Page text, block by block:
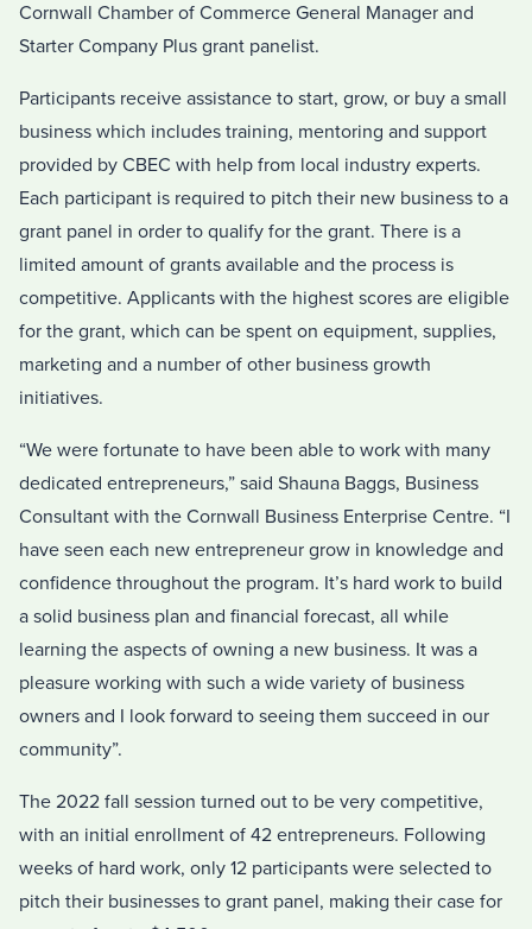
Cornwall Chamber of Commerce General Manager and
Starter Company Plus grant panelist.
Participants receive assistance to start, grow, or buy a small
business which includes training, mentoring and support
provided by CBEC with help from local industry experts.
Each participant is required to pitch their new business to a
grant panel in order to qualify for the grant. There is a
limited amount of grants available and the process is
competitive. Applicants with the highest scores are eligible
for the grant, which can be spent on equipment, supplies,
marketing and a number of other business growth
initiatives.
“We were fortunate to have been able to work with many
dedicated entrepreneurs,” said Shauna Baggs, Business
Consultant with the Cornwall Business Enterprise Centre. “I
have seen each new entrepreneur grow in knowledge and
confidence throughout the program. It’s hard work to build
a solid business plan and financial forecast, all while
learning the aspects of owning a new business. It was a
pleasure working with such a wide variety of business
owners and I look forward to seeing them succeed in our
community”.
The 2022 fall session turned out to be very competitive,
with an initial enrollment of 42 entrepreneurs. Following
weeks of hard work, only 12 participants were selected to
pitch their businesses to grant panel, making their case for